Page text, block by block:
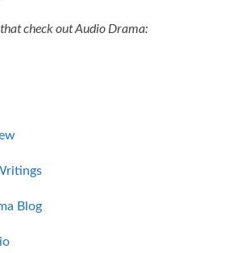
check out Audio Drama:
Blog